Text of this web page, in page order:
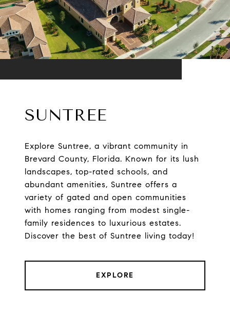
SUNTREE
Explore Suntree, a vibrant community in
Brevard County, Florida. Known for its lush
landscapes, top-rated schools, and
abundant amenities, Suntree offers a
variety of gated and open communities
with homes ranging from modest single-
family residences to luxurious estates.
Discover the best of Suntree living today!
EXPLORE